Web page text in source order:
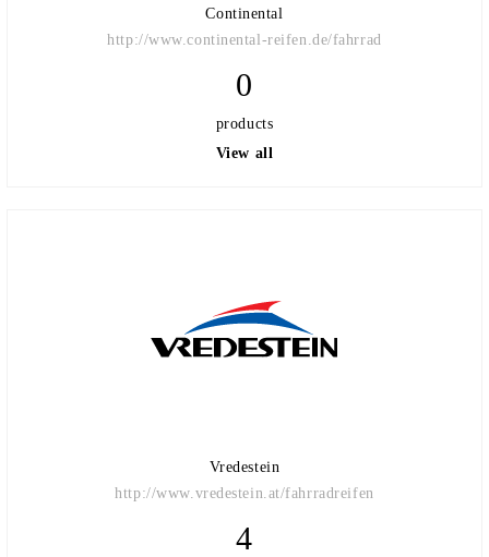
Continental
http://www.continental-reifen.de/fahrrad
0
products
View all
Vredestein
http://www.vredestein.at/fahrradreifen
4